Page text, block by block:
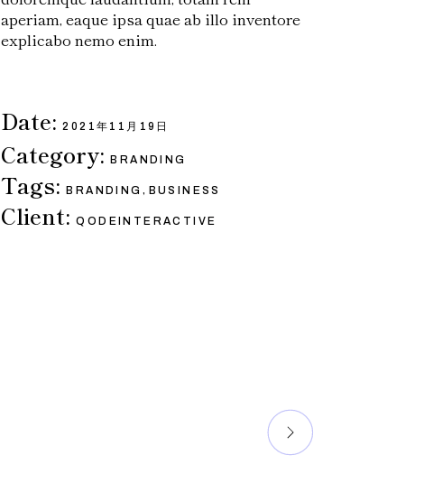
aperiam, eaque ipsa quae ab illo inventore
explicabo nemo enim.
Date: 2021年11月19日
Category: BRANDING
Tags: BRANDING , BUSINESS
Client: QODEINTERACTIVE